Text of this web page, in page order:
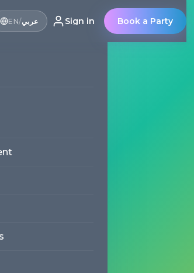
EN/عربي Sign in Book a Party
Trilingual
setup and
room across